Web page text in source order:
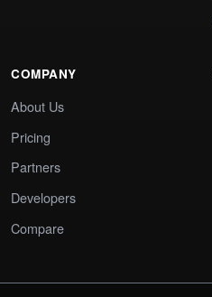
COMPANY
About Us
Pricing
Partners
Developers
Compare